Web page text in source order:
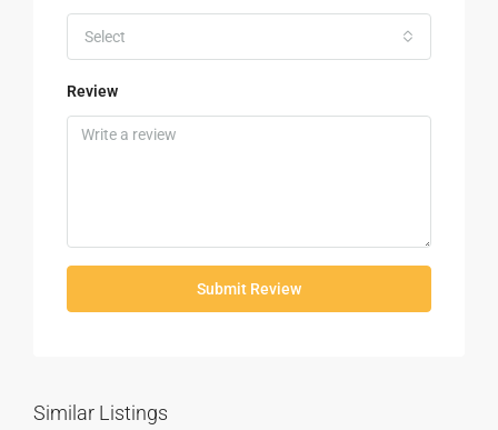
Select
Review
Submit Review
Similar Listings